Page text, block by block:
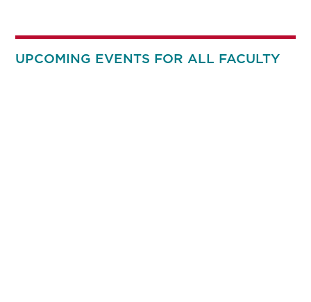
UPCOMING EVENTS FOR ALL FACULTY